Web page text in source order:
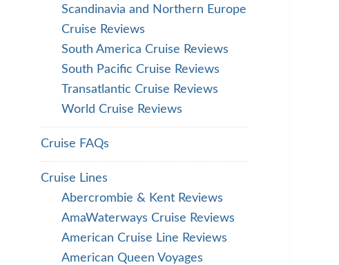
Scandinavia and Northern Europe
Cruise Reviews
South America Cruise Reviews
South Pacific Cruise Reviews
Transatlantic Cruise Reviews
World Cruise Reviews
Cruise FAQs
Cruise Lines
Abercrombie & Kent Reviews
AmaWaterways Cruise Reviews
American Cruise Line Reviews
American Queen Voyages